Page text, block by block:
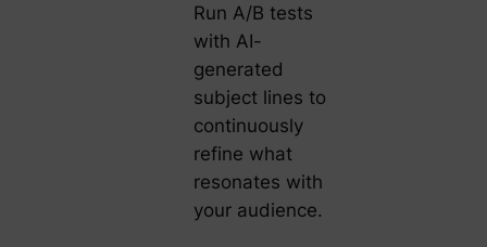
Run A/B tests
with AI-
generated
subject lines to
continuously
refine what
resonates with
your audience.